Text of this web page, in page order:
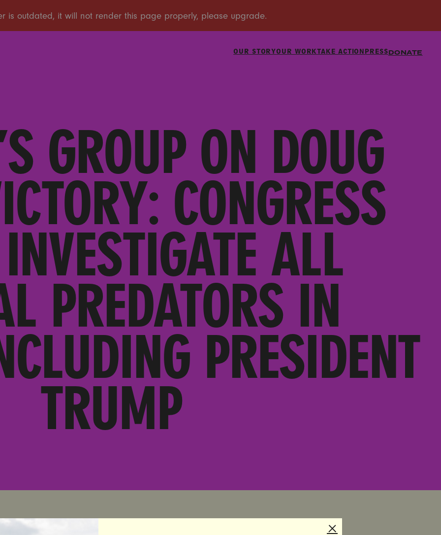
DONATE
OUR STORYOUR WORKTAKE ACTIONPRESS
GROUP ON DOUG
CONGRESS
ALL
PREDATORS IN
PRESIDENT
TRUMP